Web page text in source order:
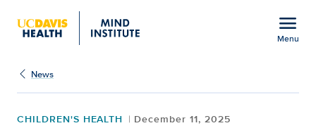
menu
Menu
News
CHILDREN'S HEALTH December 11, 2025